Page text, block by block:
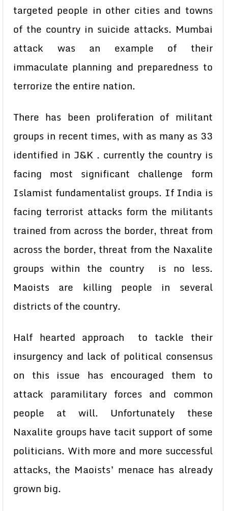
targeted people in other cities and towns
of the country in suicide attacks. Mumbai
attack was an example of their
immaculate planning and preparedness to
terrorize the entire nation.
There has been proliferation of militant
groups in recent times, with as many as 33
identified in J&K . currently the country is
facing most significant challenge form
Islamist fundamentalist groups. If India is
facing terrorist attacks form the militants
trained from across the border, threat from
across the border, threat from the Naxalite
groups within the country is no less.
Maoists are killing people in several
districts of the country.
Half hearted approach to tackle their
insurgency and lack of political consensus
on this issue has encouraged them to
attack paramilitary forces and common
people at will. Unfortunately these
Naxalite groups have tacit support of some
politicians. With more and more successful
attacks, the Maoists’ menace has already
grown big.